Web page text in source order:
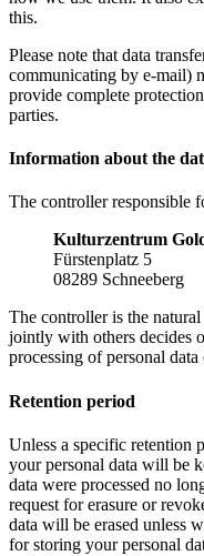
this.
Please note that data
communicating by e-mail)
provide complete
parties.
Information about the
The controller responsible
Kulturzentrum
Fürstenplatz 5
08289 Schneeberg
The controller is the
jointly with others decides
processing of personal data
Retention period
Unless a specific retention
your personal data will be
data were processed no
request for erasure or
data will be erased unless
for storing your personal